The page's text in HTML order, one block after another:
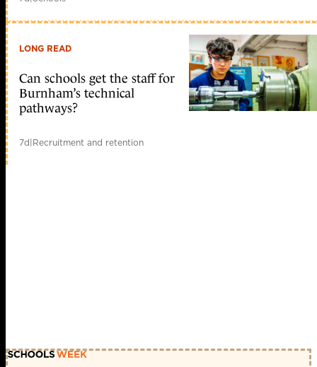
LONG READ
Can schools get the staff for
Burnham’s technical
pathways?
7d|Recruitment and retention